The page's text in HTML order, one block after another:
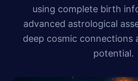
using complete birth
advanced astrological
deep cosmic connections
potential.